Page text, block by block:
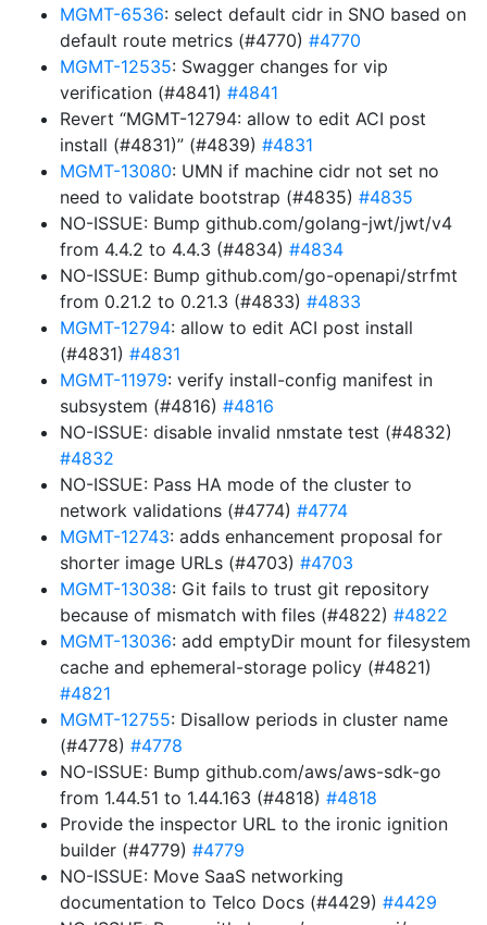
MGMT-6536: select default cidr in SNO based on
default route metrics (#4770) #4770
MGMT-12535: Swagger changes for vip
verification (#4841) #4841
Revert “MGMT-12794: allow to edit ACI post
install (#4831)” (#4839) #4831
MGMT-13080: UMN if machine cidr not set no
need to validate bootstrap (#4835) #4835
NO-ISSUE: Bump github.com/golang-jwt/jwt/v4
from 4.4.2 to 4.4.3 (#4834) #4834
NO-ISSUE: Bump github.com/go-openapi/strfmt
from 0.21.2 to 0.21.3 (#4833) #4833
MGMT-12794: allow to edit ACI post install
(#4831) #4831
MGMT-11979: verify install-config manifest in
subsystem (#4816) #4816
NO-ISSUE: disable invalid nmstate test (#4832)
#4832
NO-ISSUE: Pass HA mode of the cluster to
network validations (#4774) #4774
MGMT-12743: adds enhancement proposal for
shorter image URLs (#4703) #4703
MGMT-13038: Git fails to trust git repository
because of mismatch with files (#4822) #4822
MGMT-13036: add emptyDir mount for filesystem
cache and ephemeral-storage policy (#4821)
#4821
MGMT-12755: Disallow periods in cluster name
(#4778) #4778
NO-ISSUE: Bump github.com/aws/aws-sdk-go
from 1.44.51 to 1.44.163 (#4818) #4818
Provide the inspector URL to the ironic ignition
builder (#4779) #4779
NO-ISSUE: Move SaaS networking
documentation to Telco Docs (#4429) #4429